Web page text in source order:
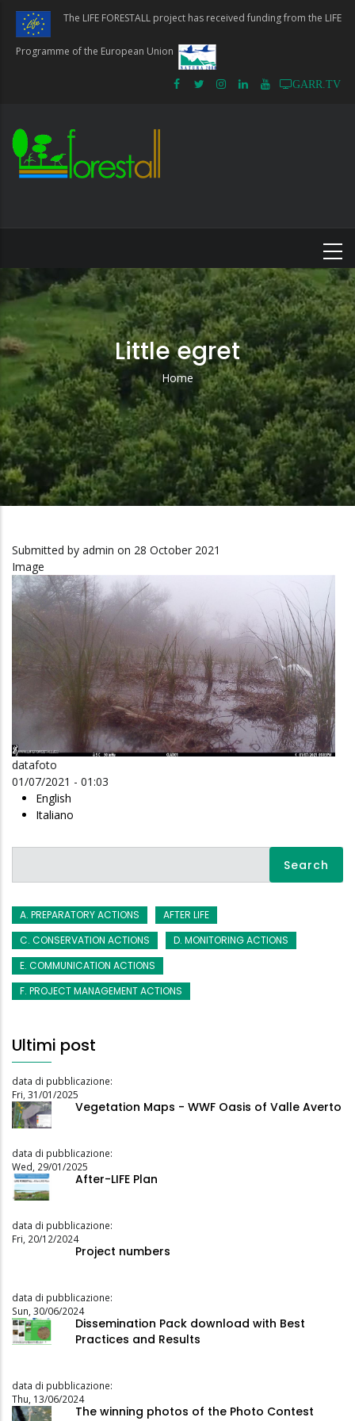
Skip
main
content
The LIFE FORESTALL project has received funding from the LIFE
Programme of the European Union
GARR.TV
Little egret
Breadcrumb
Home
Submitted by admin on 28 October 2021
Image
datafoto
01/07/2021 - 01:03
English
Italiano
A. PREPARATORY ACTIONS
AFTER LIFE
C. CONSERVATION ACTIONS
D. MONITORING ACTIONS
E. COMMUNICATION ACTIONS
F. PROJECT MANAGEMENT ACTIONS
Ultimi post
data di pubblicazione:
Fri, 31/01/2025
Vegetation Maps - WWF Oasis of Valle Averto
data di pubblicazione:
Wed, 29/01/2025
After-LIFE Plan
data di pubblicazione:
Fri, 20/12/2024
Project numbers
data di pubblicazione:
Sun, 30/06/2024
Dissemination Pack download with Best
Practices and Results
data di pubblicazione:
Thu, 13/06/2024
The winning photos of the Photo Contest